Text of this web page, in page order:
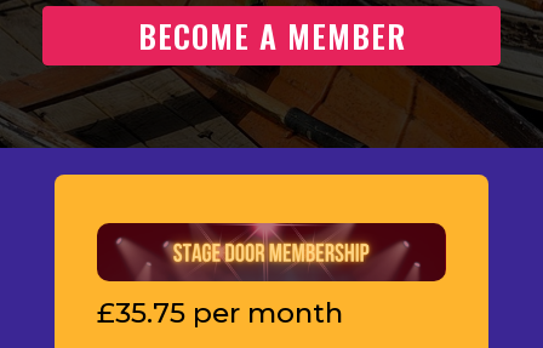
BECOME A MEMBER
£35.75 per month